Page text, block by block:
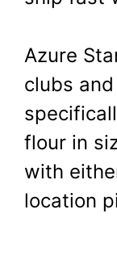
Azure
clubs
flour in
with
location